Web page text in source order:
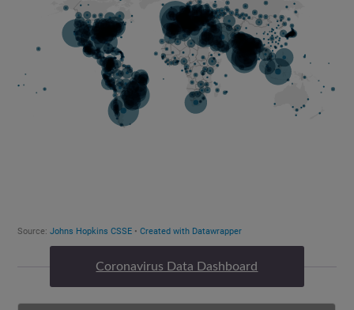
Coronavirus Data Dashboard